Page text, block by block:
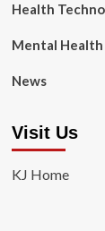
Health
Mental
News
Visit Us
KJ Home